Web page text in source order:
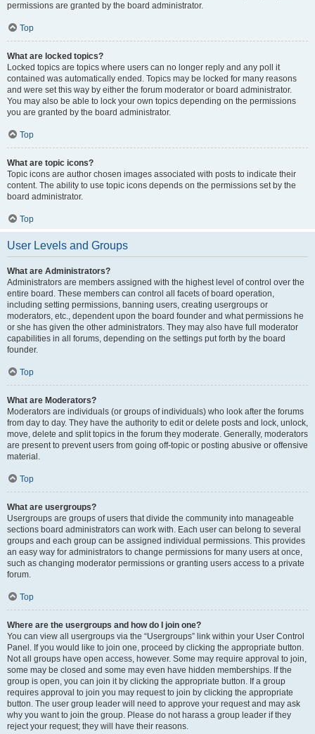
permissions are granted by the board administrator.
Top
What are locked topics?
Locked topics are topics where users can no longer reply and any poll it
contained was automatically ended. Topics may be locked for many reasons
and were set this way by either the forum moderator or board administrator.
You may also be able to lock your own topics depending on the permissions
you are granted by the board administrator.
Top
What are topic icons?
Topic icons are author chosen images associated with posts to indicate their
content. The ability to use topic icons depends on the permissions set by the
board administrator.
Top
User Levels and Groups
What are Administrators?
Administrators are members assigned with the highest level of control over the
entire board. These members can control all facets of board operation,
including setting permissions, banning users, creating usergroups or
moderators, etc., dependent upon the board founder and what permissions he
or she has given the other administrators. They may also have full moderator
capabilities in all forums, depending on the settings put forth by the board
founder.
Top
What are Moderators?
Moderators are individuals (or groups of individuals) who look after the forums
from day to day. They have the authority to edit or delete posts and lock, unlock,
move, delete and split topics in the forum they moderate. Generally, moderators
are present to prevent users from going off-topic or posting abusive or offensive
material.
Top
What are usergroups?
Usergroups are groups of users that divide the community into manageable
sections board administrators can work with. Each user can belong to several
groups and each group can be assigned individual permissions. This provides
an easy way for administrators to change permissions for many users at once,
such as changing moderator permissions or granting users access to a private
forum.
Top
Where are the usergroups and how do I join one?
You can view all usergroups via the “Usergroups” link within your User Control
Panel. If you would like to join one, proceed by clicking the appropriate button.
Not all groups have open access, however. Some may require approval to join,
some may be closed and some may even have hidden memberships. If the
group is open, you can join it by clicking the appropriate button. If a group
requires approval to join you may request to join by clicking the appropriate
button. The user group leader will need to approve your request and may ask
why you want to join the group. Please do not harass a group leader if they
reject your request; they will have their reasons.